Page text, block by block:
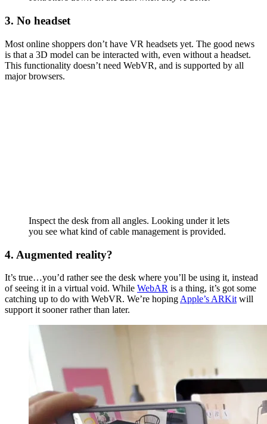
3. No headset
Most online shoppers don’t have VR headsets yet. The good news
is that a 3D model can be interacted with, even without a headset.
This functionality doesn’t need WebVR, and is supported by all
major browsers.
Inspect the desk from all angles. Looking under it lets
you see what kind of cable management is provided.
4. Augmented reality?
It’s true…you’d rather see the desk where you’ll be using it, instead
of seeing it in a virtual void. While WebAR is a thing, it’s got some
catching up to do with WebVR. We’re hoping Apple’s ARKit will
support it sooner rather than later.